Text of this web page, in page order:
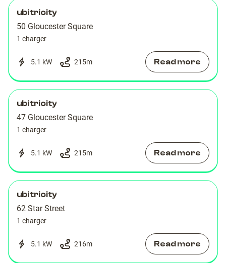
ubitricity
50 Gloucester Square
1 charger
5.1 kW 215m Read more
ubitricity
47 Gloucester Square
1 charger
5.1 kW 215m Read more
ubitricity
62 Star Street
1 charger
5.1 kW 216m Read more